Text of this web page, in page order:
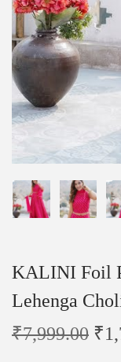
KALINI Foil
Lehenga
₹7,999.00 ₹